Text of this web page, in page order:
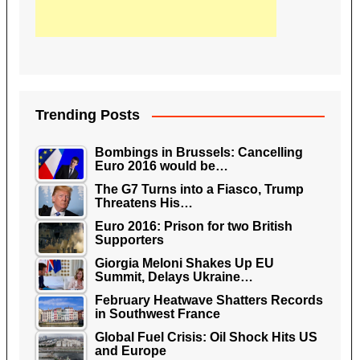
Trending Posts
Bombings in Brussels: Cancelling
Euro 2016 would be…
The G7 Turns into a Fiasco, Trump
Threatens His…
Euro 2016: Prison for two British
Supporters
Giorgia Meloni Shakes Up EU
Summit, Delays Ukraine…
February Heatwave Shatters Records
in Southwest France
Global Fuel Crisis: Oil Shock Hits US
and Europe